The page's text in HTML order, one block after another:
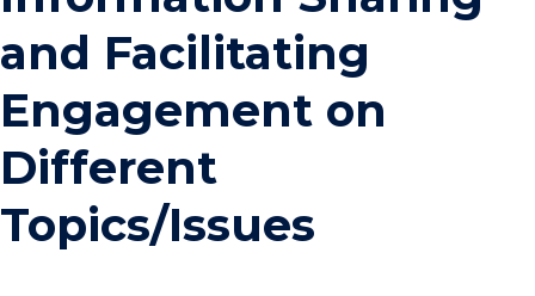
and Facilitating
Engagement on
Different
Topics/Issues